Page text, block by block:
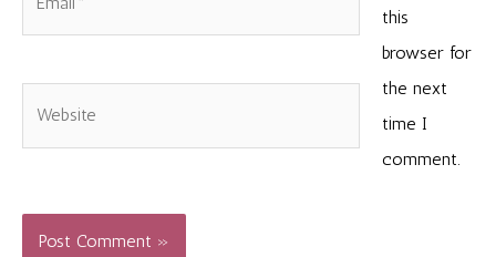
this
browser for
the next
time I
comment.